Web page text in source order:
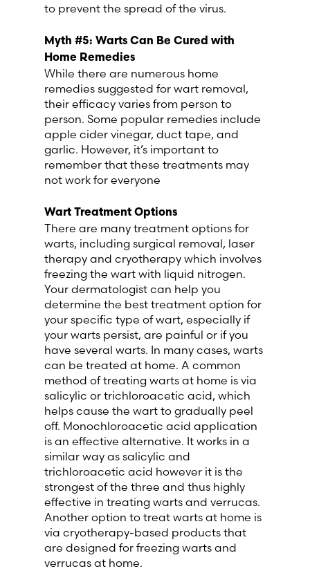
to prevent the spread of the virus.
Myth #5: Warts Can Be Cured with
Home Remedies
While there are numerous home
remedies suggested for wart removal,
their efficacy varies from person to
person. Some popular remedies include
apple cider vinegar, duct tape, and
garlic. However, it’s important to
remember that these treatments may
not work for everyone
Wart Treatment Options
There are many treatment options for
warts, including surgical removal, laser
therapy and cryotherapy which involves
freezing the wart with liquid nitrogen.
Your dermatologist can help you
determine the best treatment option for
your specific type of wart, especially if
your warts persist, are painful or if you
have several warts. In many cases, warts
can be treated at home. A common
method of treating warts at home is via
salicylic or trichloroacetic acid, which
helps cause the wart to gradually peel
off. Monochloroacetic acid application
is an effective alternative. It works in a
similar way as salicylic and
trichloroacetic acid however it is the
strongest of the three and thus highly
effective in treating warts and verrucas.
Another option to treat warts at home is
via cryotherapy-based products that
are designed for freezing warts and
verrucas at home.